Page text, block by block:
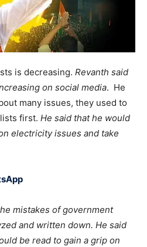
is decreasing. Revanth said
on social media. He
many issues, they used to
first. He said that he would
electricity issues and take
mistakes of government
and written down. He said
be read to gain a grip on